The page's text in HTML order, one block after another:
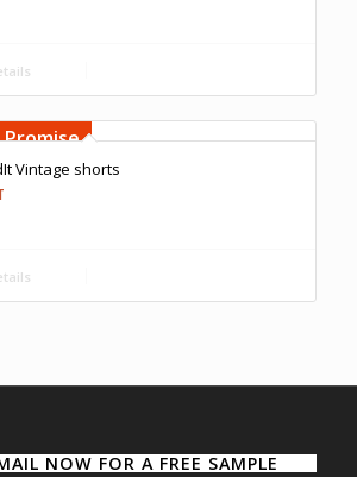
Vintage shorts
NOW FOR A FREE SAMPLE